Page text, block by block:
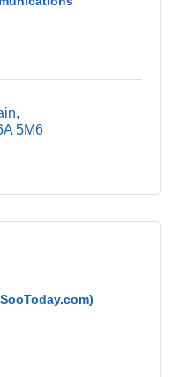
5M6